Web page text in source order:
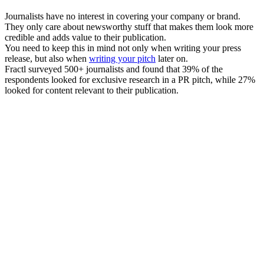
Journalists have no interest in covering your company or brand.
They only care about newsworthy stuff that makes them look more
credible and adds value to their publication.
You need to keep this in mind not only when writing your press
release, but also when writing your pitch later on.
Fractl surveyed 500+ journalists and found that 39% of the
respondents looked for exclusive research in a PR pitch, while 27%
looked for content relevant to their publication.